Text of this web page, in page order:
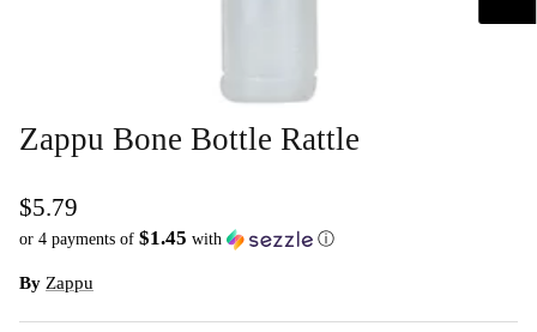
Zappu Bone Bottle Rattle
$5.79
or 4 payments of $1.45 with ⓘ
By Zappu